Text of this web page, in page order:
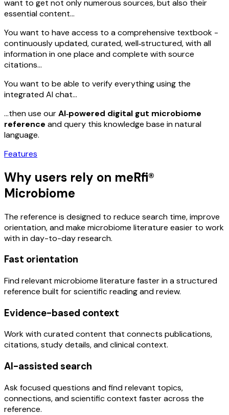
want to get not only numerous sources, but also their
essential content…
You want to have access to a comprehensive textbook -
continuously updated, curated, well‑structured, with all
information in one place and complete with source
citations…
You want to be able to verify everything using the
integrated AI chat…
…then use ourAI‑powered digital gut microbiome
reference and query this knowledge base in natural
language.
Features
Why users rely on meRfi®
Microbiome
The reference is designed to reduce search time, improve
orientation, and make microbiome literature easier to work
with in day-to-day research.
Fast orientation
Find relevant microbiome literature faster in a structured
reference built for scientific reading and review.
Evidence-based context
Work with curated content that connects publications,
citations, study details, and clinical context.
AI-assisted search
Ask focused questions and find relevant topics,
connections, and scientific context faster across the
reference.